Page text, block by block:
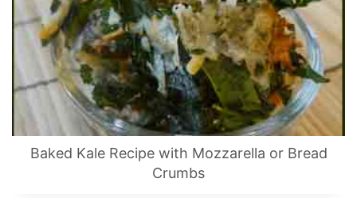
Baked Kale Recipe with Mozzarella or Bread
Crumbs